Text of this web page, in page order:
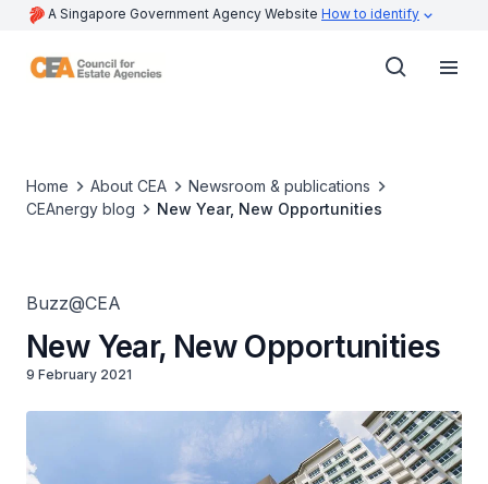
A Singapore Government Agency Website How to identify
Home About CEA
Newsroom & publications
CEAnergy blog
New Year, New Opportunities
Buzz@CEA
New Year, New Opportunities
9 February 2021